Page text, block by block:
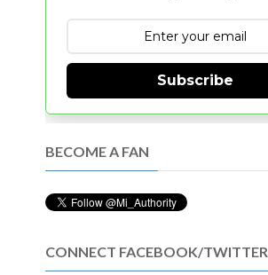
Subscribe
BECOME A FAN
CONNECT FACEBOOK/TWITTER